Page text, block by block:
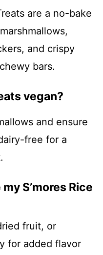
are a no-bake
and crispy
bars.
vegan?
and ensure
free for a
S’mores Rice
fruit, or
for added flavor